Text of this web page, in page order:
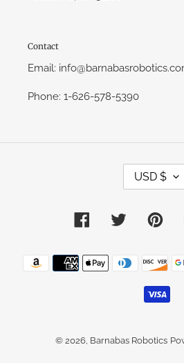
Contact
Email:
Phone: 1-626-578-5390
C
R
E
N
USD $
FacebookTwitter
© 2026, Barnabas Robotics